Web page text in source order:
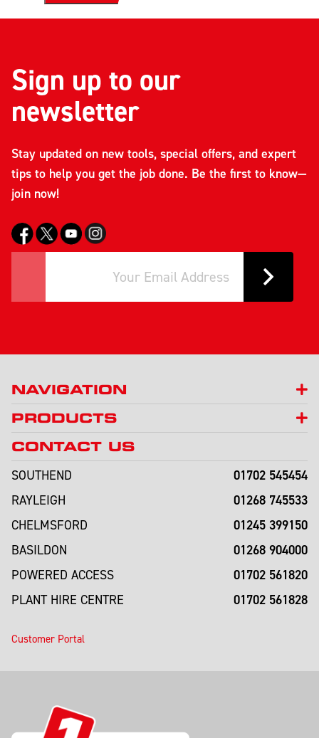
Sign up to our
newsletter
Stay updated on new tools, special offers, and expert
tips to help you get the job done. Be the first to know—
join now!
NAVIGATION
PRODUCTS
CONTACT US
SOUTHEND
01702 545454
RAYLEIGH 01268 745533
CHELMSFORD 01245 399150
BASILDON 01268 904000
POWERED ACCESS 01702 561820
PLANT HIRE CENTRE 01702 561828
Customer Portal